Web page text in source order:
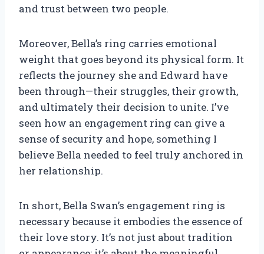
and trust between two people.
Moreover, Bella’s ring carries emotional
weight that goes beyond its physical form. It
reflects the journey she and Edward have
been through—their struggles, their growth,
and ultimately their decision to unite. I’ve
seen how an engagement ring can give a
sense of security and hope, something I
believe Bella needed to feel truly anchored in
her relationship.
In short, Bella Swan’s engagement ring is
necessary because it embodies the essence of
their love story. It’s not just about tradition